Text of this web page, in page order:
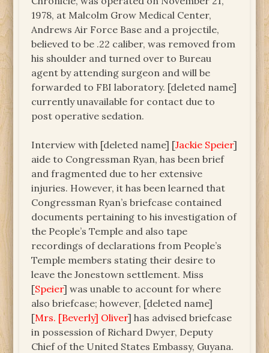
1978, at Malcolm Grow Medical Center,
Andrews Air Force Base and a projectile,
believed to be .22 caliber, was removed from
his shoulder and turned over to Bureau
agent by attending surgeon and will be
forwarded to FBI laboratory. [deleted name]
currently unavailable for contact due to
post operative sedation.
Interview with [deleted name] [Jackie Speier]
aide to Congressman Ryan, has been brief
and fragmented due to her extensive
injuries. However, it has been learned that
Congressman Ryan’s briefcase contained
documents pertaining to his investigation of
the People’s Temple and also tape
recordings of declarations from People’s
Temple members stating their desire to
leave the Jonestown settlement. Miss
[Speier] was unable to account for where
also briefcase; however, [deleted name]
[Mrs. [Beverly] Oliver] has advised briefcase
in possession of Richard Dwyer, Deputy
Chief of the United States Embassy, Guyana.